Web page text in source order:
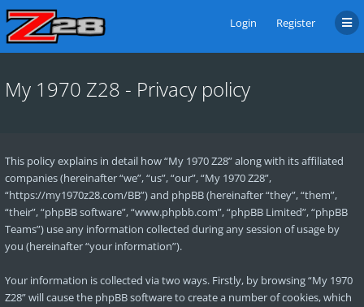
Login Register
My 1970 Z28 - Privacy policy
This policy explains in detail how “My 1970 Z28” along with its affiliated
companies (hereinafter “we”, “us”, “our”, “My 1970 Z28”,
“https://my1970z28.com/BB”) and phpBB (hereinafter “they”, “them”,
“their”, “phpBB software”, “www.phpbb.com”, “phpBB Limited”, “phpBB
Teams”) use any information collected during any session of usage by
you (hereinafter “your information”).
Your information is collected via two ways. Firstly, by browsing “My 1970
Z28” will cause the phpBB software to create a number of cookies, which